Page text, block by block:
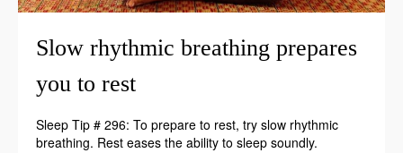
Slow rhythmic breathing prepares
you to rest
Sleep Tip # 296: To prepare to rest, try slow rhythmic
breathing. Rest eases the ability to sleep soundly.